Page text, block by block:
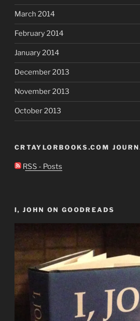
March 2014
February 2014
January 2014
December 2013
November 2013
October 2013
CRTAYLORBOOKS.COM
RSS - Posts
I, JOHN ON GOODREADS